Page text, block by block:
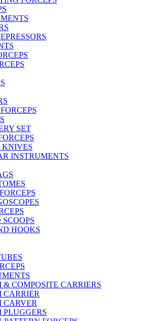
SET
KNIVES
INSTRUMENTS
HOOKS
COMPOSITE CARRIERS